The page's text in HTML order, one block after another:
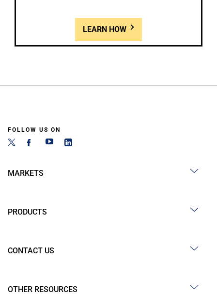
LEARN HOW
FOLLOW US ON
MARKETS
PRODUCTS
CONTACT US
OTHER RESOURCES